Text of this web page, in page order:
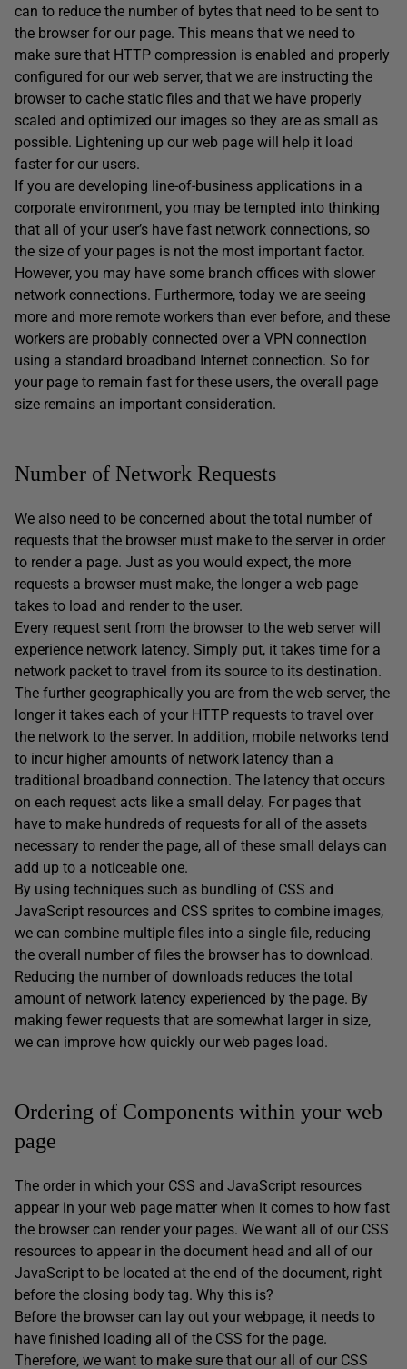
can to reduce the number of bytes that need to be sent to
the browser for our page. This means that we need to
make sure that HTTP compression is enabled and properly
configured for our web server, that we are instructing the
browser to cache static files and that we have properly
scaled and optimized our images so they are as small as
possible. Lightening up our web page will help it load
faster for our users.
If you are developing line-of-business applications in a
corporate environment, you may be tempted into thinking
that all of your user’s have fast network connections, so
the size of your pages is not the most important factor.
However, you may have some branch offices with slower
network connections. Furthermore, today we are seeing
more and more remote workers than ever before, and these
workers are probably connected over a VPN connection
using a standard broadband Internet connection. So for
your page to remain fast for these users, the overall page
size remains an important consideration.
Number of Network Requests
We also need to be concerned about the total number of
requests that the browser must make to the server in order
to render a page. Just as you would expect, the more
requests a browser must make, the longer a web page
takes to load and render to the user.
Every request sent from the browser to the web server will
experience network latency. Simply put, it takes time for a
network packet to travel from its source to its destination.
The further geographically you are from the web server, the
longer it takes each of your HTTP requests to travel over
the network to the server. In addition, mobile networks tend
to incur higher amounts of network latency than a
traditional broadband connection. The latency that occurs
on each request acts like a small delay. For pages that
have to make hundreds of requests for all of the assets
necessary to render the page, all of these small delays can
add up to a noticeable one.
By using techniques such as bundling of CSS and
JavaScript resources and CSS sprites to combine images,
we can combine multiple files into a single file, reducing
the overall number of files the browser has to download.
Reducing the number of downloads reduces the total
amount of network latency experienced by the page. By
making fewer requests that are somewhat larger in size,
we can improve how quickly our web pages load.
Ordering of Components within your web
page
The order in which your CSS and JavaScript resources
appear in your web page matter when it comes to how fast
the browser can render your pages. We want all of our CSS
resources to appear in the document head and all of our
JavaScript to be located at the end of the document, right
before the closing body tag. Why this is?
Before the browser can lay out your webpage, it needs to
have finished loading all of the CSS for the page.
Therefore, we want to make sure that our all of our CSS